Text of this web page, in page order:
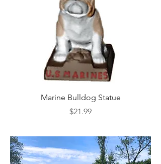
Marine Bulldog Statue
Price
$21.99